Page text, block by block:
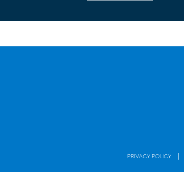
PRIVACY POLICY |